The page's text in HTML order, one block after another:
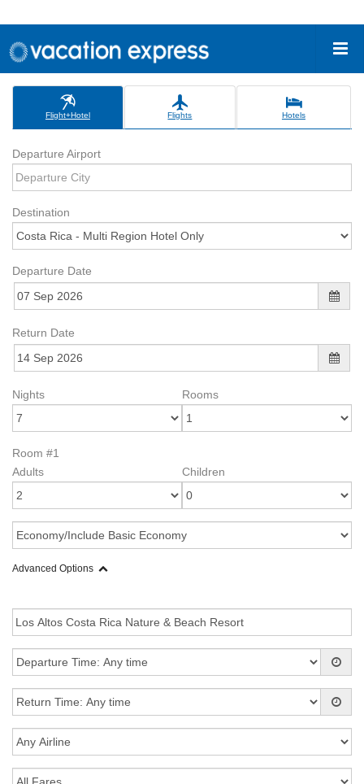
Flight+Hotel Flights Hotels
Departure Airport
Destination
Departure Date
Return Date
Nights Rooms
Room #1
Adults
Children
Advanced Options